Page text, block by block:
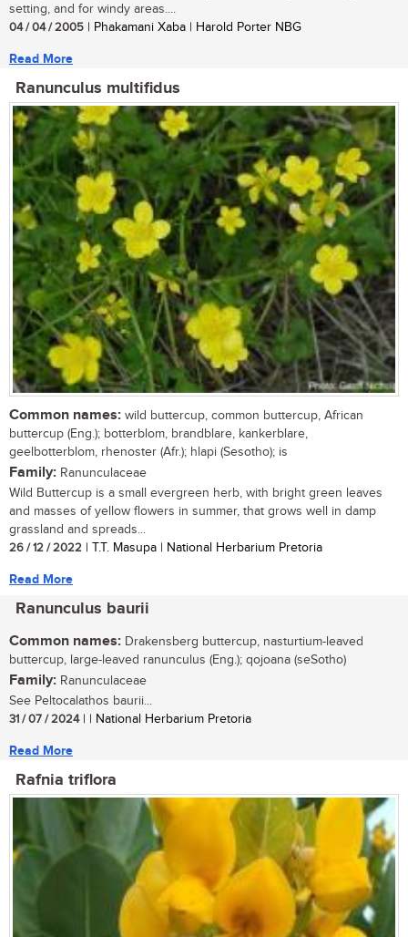
setting, and for windy areas....
04 / 04 / 2005 | Phakamani Xaba | Harold Porter NBG
Read More
Ranunculus multifidus
Common names: wild buttercup, common buttercup, African
buttercup (Eng.); botterblom, brandblare, kankerblare,
geelbotterblom, rhenoster (Afr.); hlapi (Sesotho); is
Family: Ranunculaceae
Wild Buttercup is a small evergreen herb, with bright green leaves
and masses of yellow flowers in summer, that grows well in damp
grassland and spreads...
26 / 12 / 2022 | T.T. Masupa | National Herbarium Pretoria
Read More
Ranunculus baurii
Common names: Drakensberg buttercup, nasturtium-leaved
buttercup, large-leaved ranunculus (Eng.); qojoana (seSotho)
Family: Ranunculaceae
See Peltocalathos baurii...
31 / 07 / 2024| | National Herbarium Pretoria
Read More
Rafnia triflora